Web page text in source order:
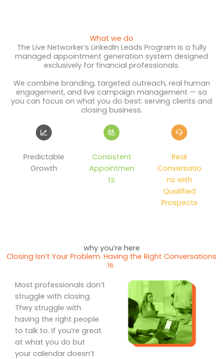
What we do
The Live Networker’s LinkedIn Leads Program is a fully
managed appointment generation system designed
exclusively for financial professionals.
We combine branding, targeted outreach, real human
engagement, and live campaign management — so
you can focus on what you do best: serving clients and
closing business.
Predictable
Growth
Consistent
Appointmen
ts
Real
Conversatio
ns with
Qualified
Prospects
why you’re here
Closing Isn’t Your Problem. Having the Right Conversations
Is.
Most professionals don’t
struggle with closing.
They struggle with
having the right people
to talk to. If you’re great
at what you do but
your calendar doesn’t